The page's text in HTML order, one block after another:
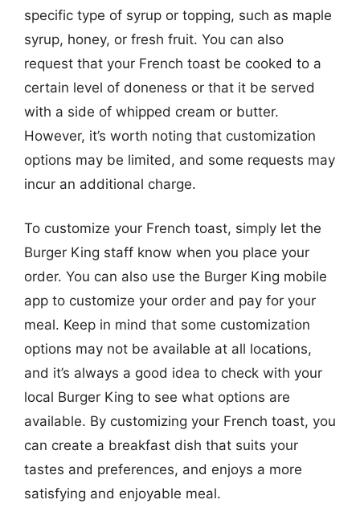
specific type of syrup or topping, such as maple
syrup, honey, or fresh fruit. You can also
request that your French toast be cooked to a
certain level of doneness or that it be served
with a side of whipped cream or butter.
However, it’s worth noting that customization
options may be limited, and some requests may
incur an additional charge.
To customize your French toast, simply let the
Burger King staff know when you place your
order. You can also use the Burger King mobile
app to customize your order and pay for your
meal. Keep in mind that some customization
options may not be available at all locations,
and it’s always a good idea to check with your
local Burger King to see what options are
available. By customizing your French toast, you
can create a breakfast dish that suits your
tastes and preferences, and enjoys a more
satisfying and enjoyable meal.